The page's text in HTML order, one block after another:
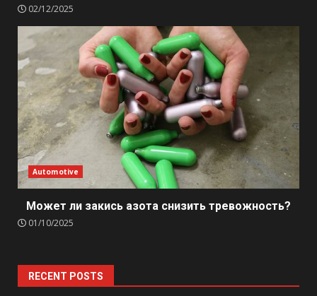
02/12/2025
Automotive
Может ли закись азота снизить тревожность?
01/10/2025
RECENT POSTS